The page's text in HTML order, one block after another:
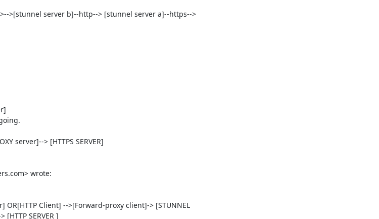
>[stunnel server b]--http--> [stunnel server a]--https-->
server]--> [HTTPS SERVER]
OR[HTTP Client] -->[Forward-proxy client]-> [STUNNEL
[HTTP SERVER ]